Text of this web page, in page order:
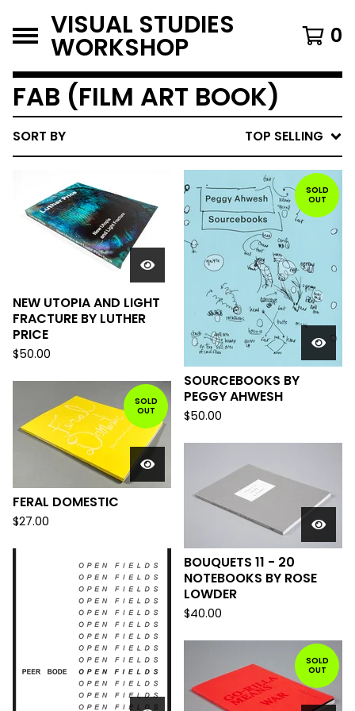
VISUAL STUDIES
WORKSHOP 0
FAB (FILM ART BOOK)
SORT BY TOP SELLING
NEW UTOPIA AND LIGHT
FRACTURE BY LUTHER
PRICE
$50.00
SOLD
OUT
SOURCEBOOKS BY
PEGGY AHWESH
$50.00
SOLD
OUT
FERAL DOMESTIC
$27.00
BOUQUETS 11 - 20
NOTEBOOKS BY ROSE
LOWDER
$40.00
SOLD
OUT